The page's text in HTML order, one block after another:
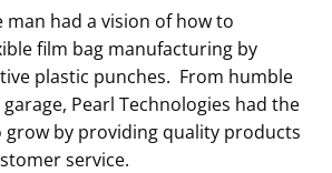
man had a vision of how to
film bag manufacturing by
plastic punches. From humble
Pearl Technologies had the
by providing quality products
service.